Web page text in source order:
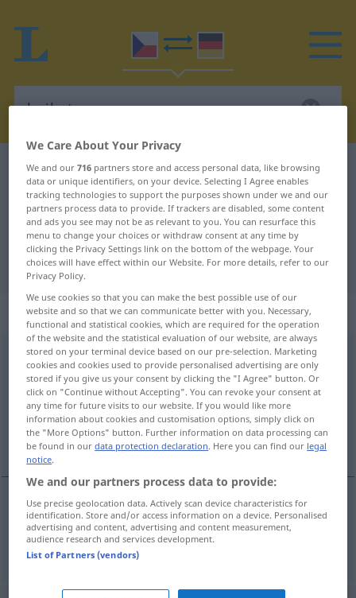
Czech-German dictionary bojkot
Czech-German translation for
"bojkot"
"bojkot" German translation
„bojkot“: maskulin
bojkotm
Overview of all translations
(For more details, click/tap on the translation)
Boykott
Boykottm bojkot
We Care About Your Privacy
We and our716 partners store and access personal data, like browsing
data or unique identifiers, on your device. Selecting I Agree enables
tracking technologies to support the purposes shown under we and our
partners process data to provide. If trackers are disabled, some content
and ads you see may not be as relevant to you. You can resurface this
menu to change your choices or withdraw consent at any time by
clicking the Privacy Settings link on the bottom of the webpage. Your
choices will have effect within our Website. For more details, refer to our
Privacy Policy.
We use cookies so that you can make the best possible use of our
website and so that we can communicate better with you. Necessary,
functional and statistical cookies, which are required for the operation
of the website and the statistical evaluation of our website, are always
stored on your terminal device based on our pre-selection. Marketing
cookies and cookies used to provide personalised advertising are only
stored if you give us your consent by clicking the "I Agree" button. Or
click on "Continue without Accepting". You can revoke your consent at
any time for future visits to our website. If you would like more
information about cookies and customisation options, simply click on
the "More Options" button. Further information on data processing can
be found in ourdata protection declaration. Here you can find our legal
notice.
We and our partners process data to provide:
Use precise geolocation data. Actively scan device characteristics for
identification. Store and/or access information on a device. Personalised
advertising and content, advertising and content measurement,
audience research and services development.
List of Partners (vendors)